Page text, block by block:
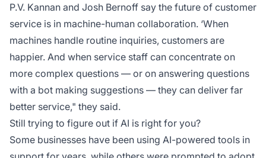
P.V. Kannan and Josh Bernoff say the future of customer
service is in machine-human collaboration. ‘When
machines handle routine inquiries, customers are
happier. And when service staff can concentrate on
more complex questions — or on answering questions
with a bot making suggestions — they can deliver far
better service," they said.
Still trying to figure out if AI is right for you?
Some businesses have been using AI-powered tools in